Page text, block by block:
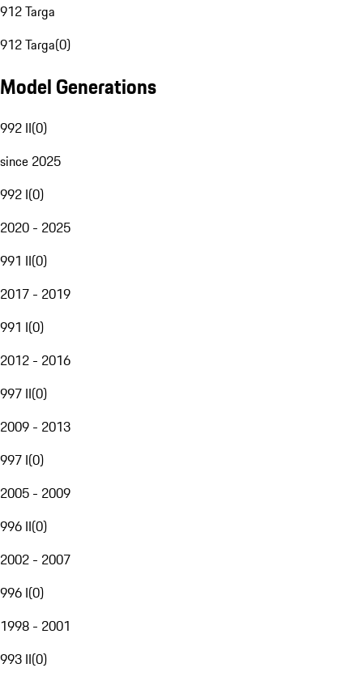
912 Targa
912 Targa(0)
Model Generations
992 II(0)
since 2025
992 I(0)
2020 - 2025
991 II(0)
2017 - 2019
991 I(0)
2012 - 2016
997 II(0)
2009 - 2013
997 I(0)
2005 - 2009
996 II(0)
2002 - 2007
996 I(0)
1998 - 2001
993 II(0)